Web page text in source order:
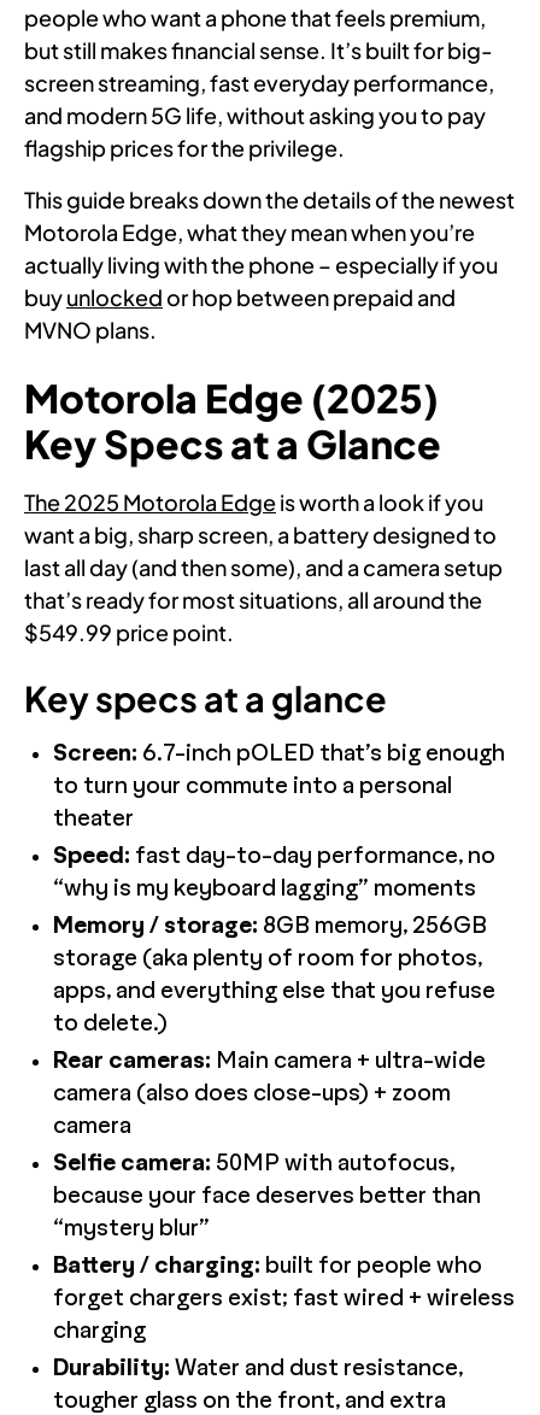
people who want a phone that feels premium,
but still makes financial sense. It’s built for big-
screen streaming, fast everyday performance,
and modern 5G life, without asking you to pay
flagship prices for the privilege.
This guide breaks down the details of the newest
Motorola Edge, what they mean when you’re
actually living with the phone – especially if you
buyunlocked or hop between prepaid and
MVNO plans.
Motorola Edge (2025)
Key Specs at a Glance
The 2025 Motorola Edgeis worth a look if you
want a big, sharp screen, a battery designed to
last all day (and then some), and a camera setup
that’s ready for most situations, all around the
$549.99 price point.
Key specs at a glance
Screen: 6.7-inch pOLED that’s big enough
to turn your commute into a personal
theater
Speed: fast day-to-day performance, no
“why is my keyboard lagging” moments
Memory / storage: 8GB memory, 256GB
storage (aka plenty of room for photos,
apps, and everything else that you refuse
to delete.)
Rear cameras: Main camera + ultra-wide
camera (also does close-ups) + zoom
camera
Selfie camera: 50MP with autofocus,
because your face deserves better than
“mystery blur”
Battery / charging: built for people who
forget chargers exist; fast wired + wireless
charging
Durability: Water and dust resistance,
tougher glass on the front, and extra